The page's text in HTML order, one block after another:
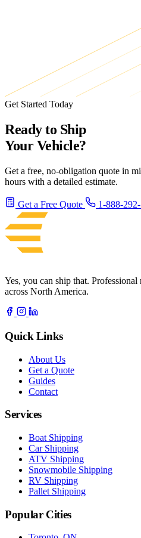
Get Started Today
Ready to Ship
Your Vehicle?
Get a free, no-obligation quote in
hours with a detailed estimate.
Get a Free Quote 1-888-
Yes, you can ship that.
across North America.
Quick Links
About Us
Get a Quote
Guides
Contact
Services
Boat Shipping
Car Shipping
ATV Shipping
Snowmobile Shipping
RV Shipping
Pallet Shipping
Popular Cities